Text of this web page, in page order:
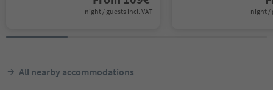
night / guests incl. VAT night /
All nearby accommodations